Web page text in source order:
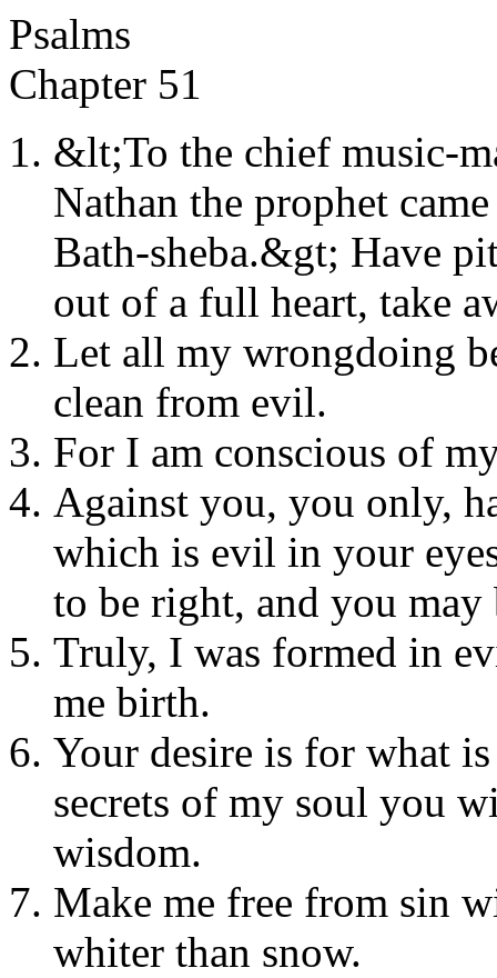
Psalms
Chapter 51
&lt;To the chief music-
Nathan the prophet
Bath-sheba.&gt; Have
out of a full heart, take
Let all my wrongdoing
clean from evil.
For I am conscious of
Against you, you only,
which is evil in your
to be right, and you
Truly, I was formed in
me birth.
Your desire is for what
secrets of my soul you
wisdom.
Make me free from sin
whiter than snow.